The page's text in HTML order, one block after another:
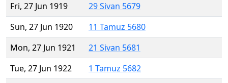
Fri, 27 Jun 1919
29 Sivan 5679
Sun, 27 Jun 1920
11 Tamuz 5680
Mon, 27 Jun 1921
21 Sivan 5681
Tue, 27 Jun 1922
1 Tamuz 5682